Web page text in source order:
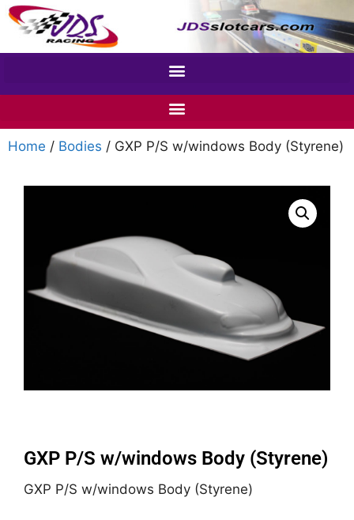
Home / Bodies / GXP P/S w/windows Body (Styrene)
GXP P/S w/windows Body (Styrene)
GXP P/S w/windows Body (Styrene)